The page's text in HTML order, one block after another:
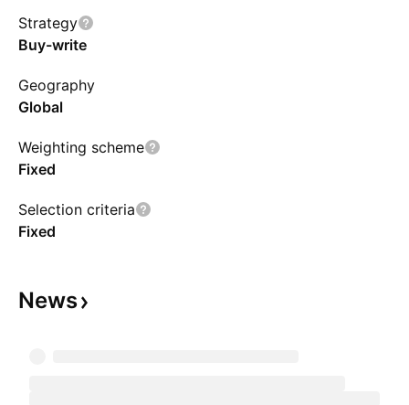
Strategy
Buy-write
Geography
Global
Weighting scheme
Fixed
Selection criteria
Fixed
News